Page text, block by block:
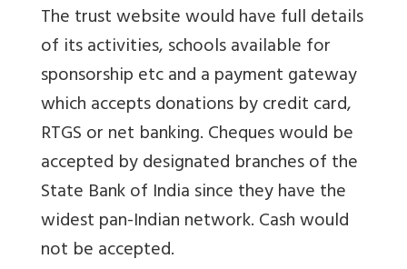
The trust website would have full details
of its activities, schools available for
sponsorship etc and a payment gateway
which accepts donations by credit card,
RTGS or net banking. Cheques would be
accepted by designated branches of the
State Bank of India since they have the
widest pan-Indian network. Cash would
not be accepted.